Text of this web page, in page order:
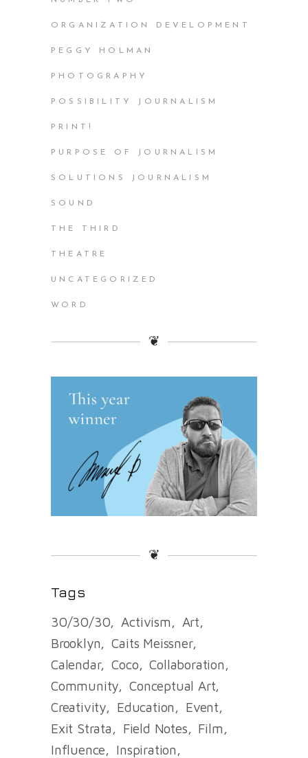
ORGANIZATION DEVELOPMENT
PEGGY HOLMAN
PHOTOGRAPHY
POSSIBILITY JOURNALISM
PRINT!
PURPOSE OF JOURNALISM
SOLUTIONS JOURNALISM
SOUND
THE THIRD
THEATRE
UNCATEGORIZED
WORD
❦
❦
Tags
30/30/30 Activism
Art
Brooklyn
Caits Meissner
Calendar
Coco
Collaboration
Community
Conceptual Art
Creativity
Education
Event
Exit Strata
Field Notes
Film
Influence
Inspiration